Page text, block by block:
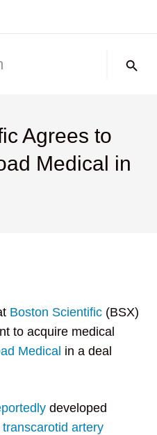
Agrees to
Medical in
Boston Scientific (BSX)
to acquire medical
Medical in a deal
developed
transcarotid artery